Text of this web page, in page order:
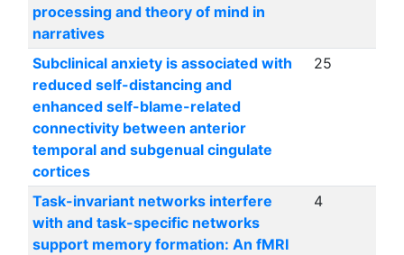
processing and theory of mind in
narratives
Subclinical anxiety is associated with
reduced self-distancing and
enhanced self-blame-related
connectivity between anterior
temporal and subgenual cingulate
cortices
25
Task-invariant networks interfere
with and task-specific networks
support memory formation: An fMRI
4